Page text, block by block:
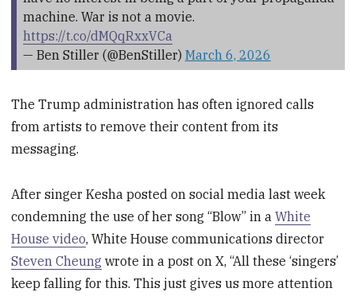
machine. War is not a movie.
https://t.co/dMQqRxxVCa
— Ben Stiller (@BenStiller) March 6, 2026
The Trump administration has often ignored calls
from artists to remove their content from its
messaging.
After singer Kesha posted on social media last week
condemning the use of her song “Blow” in aWhite
House video, White House communications director
Steven Cheung wrote in a post on X, “All these ‘singers’
keep falling for this. This just gives us more attention